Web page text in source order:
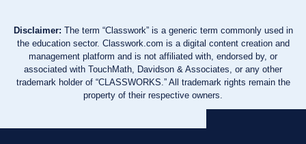
Disclaimer: The term “Classwork” is a generic term commonly used in
the education sector. Classwork.com is a digital content creation and
management platform and is not affiliated with, endorsed by, or
associated with TouchMath, Davidson & Associates, or any other
trademark holder of “CLASSWORKS.” All trademark rights remain the
property of their respective owners.